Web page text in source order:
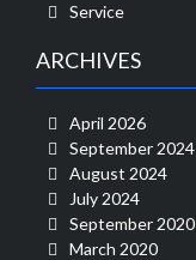
Service
ARCHIVES
April 2026
September 2024
August 2024
July 2024
September 2020
March 2020